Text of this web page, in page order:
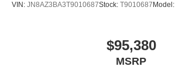
VIN: JN8AZ3BA3T9010687Stock: T9010687 Model:
$95,380
MSRP